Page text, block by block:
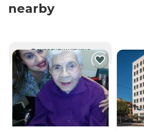
nearby
CURRENTLY VIEWING